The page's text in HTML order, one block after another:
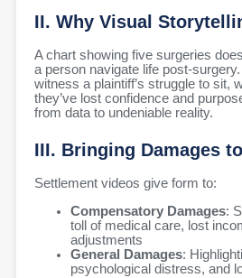
II. Why Visual
A chart showing five surgeries
a person navigate life post-
witness a plaintiff’s struggle to sit,
they’ve lost confidence and
from data to undeniable reality.
III. Bringing Damages
Settlement videos give form to:
Compensatory Damages:
toll of medical care, lost
adjustments
General Damages:
psychological distress, and